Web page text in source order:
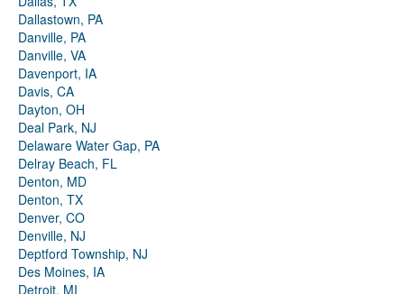
Dallastown, PA
Danville, PA
Danville, VA
Davenport, IA
Davis, CA
Dayton, OH
Deal Park, NJ
Delaware Water Gap, PA
Delray Beach, FL
Denton, MD
Denton, TX
Denver, CO
Denville, NJ
Deptford Township, NJ
Des Moines, IA
Detroit, MI